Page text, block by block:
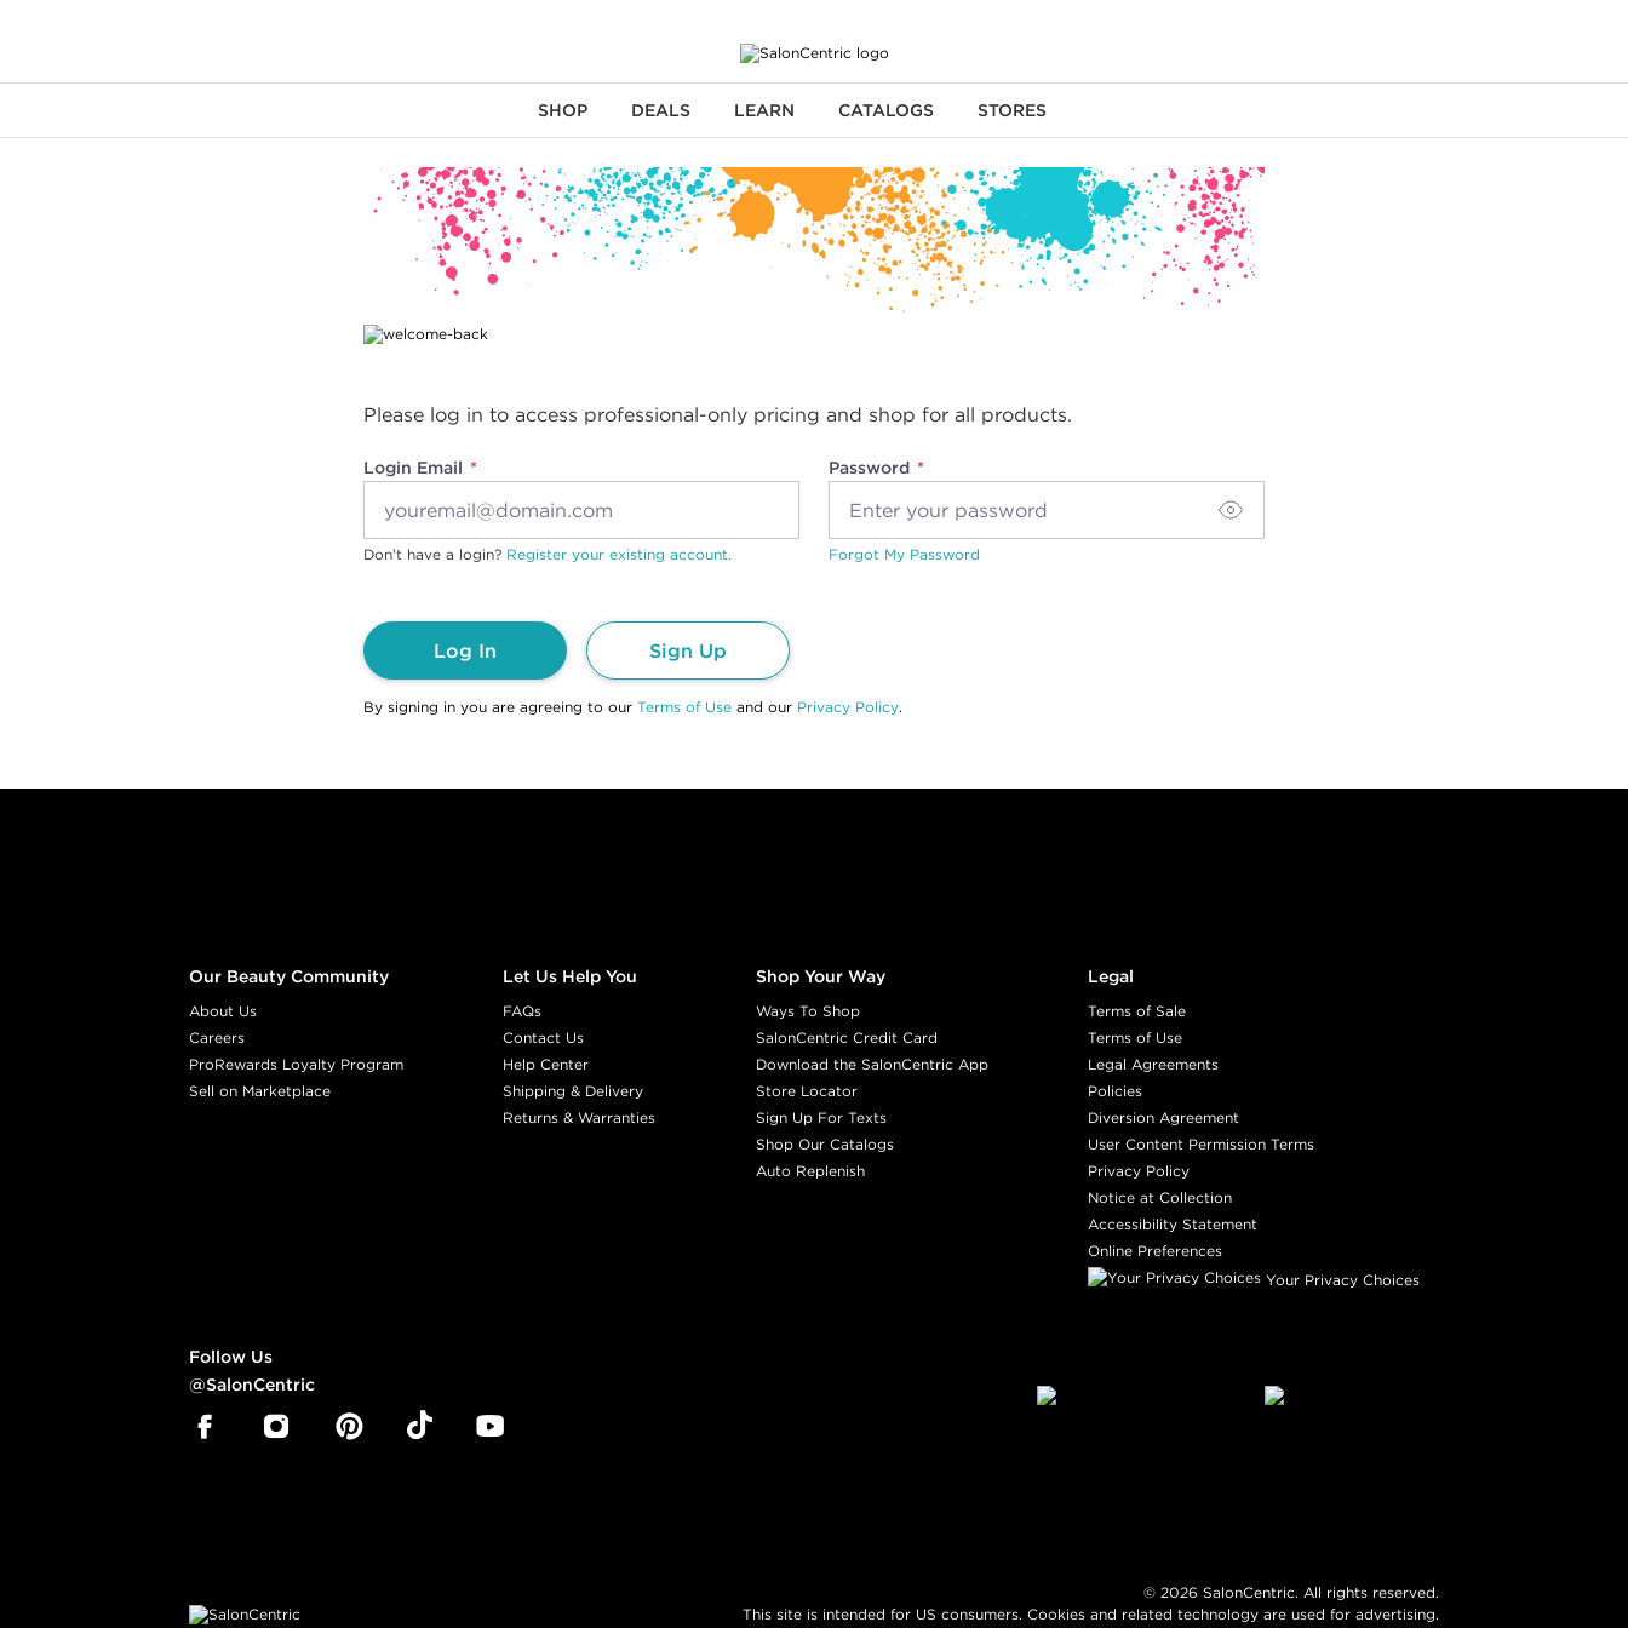
SHOP DEALS LEARN CATALOGS STORES
Please log in to access professional-only pricing and shop for all products.
Login Email Password
Don't have a login? Register your existing account. Forgot My Password
Log In Sign Up
By signing in you are agreeing to our Terms of Use and our Privacy Policy.
Our Beauty Community
About Us
Careers
ProRewards Loyalty Program
Sell on Marketplace
Let Us Help You
FAQs
Contact Us
Help Center
Shipping & Delivery
Returns & Warranties
Shop Your Way
Ways To Shop
SalonCentric Credit Card
Download the SalonCentric App
Store Locator
Sign Up For Texts
Shop Our Catalogs
Auto Replenish
Legal
Terms of Sale
Terms of Use
Legal Agreements
Policies
Diversion Agreement
User Content Permission Terms
Privacy Policy
Notice at Collection
Accessibility Statement
Online Preferences
Your Privacy Choices
Follow Us
@SalonCentric
© 2026 SalonCentric. All rights reserved.
This site is intended for US consumers. Cookies and related technology are used for advertising.